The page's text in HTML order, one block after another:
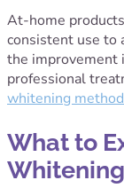
At-home
consistent use to
the improvement
professional
whitening
What to
Whitening